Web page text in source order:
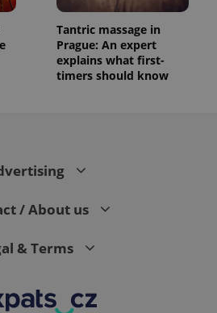
Tantric massage in
Prague: An expert
explains what first-
timers should know
/ About us
& Terms